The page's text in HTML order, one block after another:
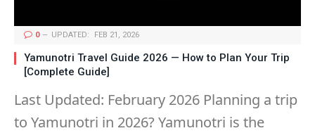
0 UPDATED: FEB 21, 2026
Yamunotri Travel Guide 2026 — How to Plan Your Trip
[Complete Guide]
Last Updated: February 2026 Planning a trip
to Yamunotri in 2026? Yamunotri is the